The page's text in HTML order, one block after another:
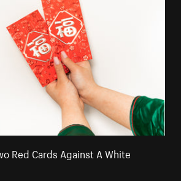
Red Cards Against A White